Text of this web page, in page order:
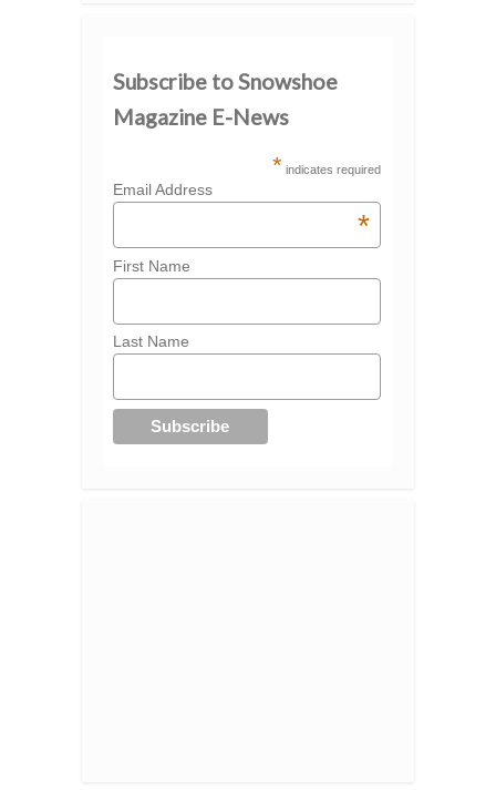
Subscribe to Snowshoe
Magazine E-News
* indicates required
Email Address
*
First Name
Last Name